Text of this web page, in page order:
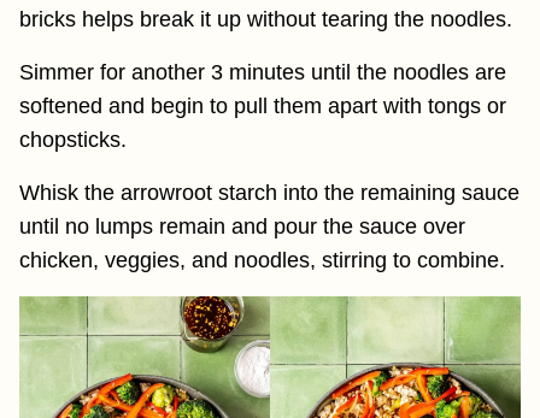
bricks helps break it up without tearing the noodles.
Simmer for another 3 minutes until the noodles are
softened and begin to pull them apart with tongs or
chopsticks.
Whisk the arrowroot starch into the remaining sauce
until no lumps remain and pour the sauce over
chicken, veggies, and noodles, stirring to combine.